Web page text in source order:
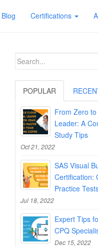
Blog Certifications
Search
POPULAR
From Zero
Leader: A
Study Tips
Oct 21, 2022
SAS Visual
Certification:
Practice
Jul 18, 2022
Expert Tips
CPQ
Dec 15, 2022